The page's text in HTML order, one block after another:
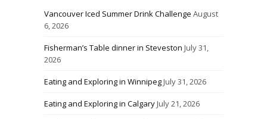
Vancouver Iced Summer Drink Challenge August
6, 2026
Fisherman’s Table dinner in Steveston July 31,
2026
Eating and Exploring in WinnipegJuly 31, 2026
Eating and Exploring in CalgaryJuly 21, 2026